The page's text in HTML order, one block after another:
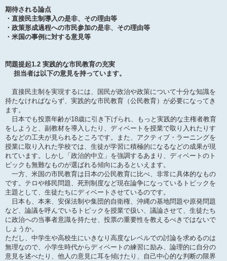
期待される論点
・直接民主制導入の是非、その理由等
・政策形成過程への市民参加の是非、その理由等
・米国の事例に対する意見等
問題提起1.2 実践的な市民教育の充実
担当者は以下の意見を持っています。
直接民主制を実現するには、国民が政治や政策について十分な知識を
持たなければならず、実践的な市民教育（公民教育）が必要になってき
ます。
日本でも投票年齢が18歳に引き下げられ、もっと実践的な主権者教育
をしようと、副教材を導入したり、ディベートを授業で取り入れたりす
るなどの工夫が見られるところです。また、アクティブ・ラーニングを
授業に取り入れた学校では、生徒が学習に積極的になるなどの成果が現
れています。しかし「政治的中立」を強調するあまり、ディベートのト
ピックも無難なものが選ばれる傾向にあるといえます。
一方、米国の市民教育は日本の公民教育に比べ、非常に具体的なもの
です。テロや移民問題、死刑制度など現在論争になっているトピックを
主題として、生徒たちにディベートさせているのです。
日本も、本来、安保法制や集団的自衛権、沖縄の基地問題や原発問題
など、論議を呼んでいるトピックを授業で扱い、議論させて、生徒たち
に政治への当事者意識を持たせ、投票の重要性を教えるべきではないで
しょうか。
ただし、中学生や高校生にいきなり高度なレベルでの討論を求めるのは
無理なので、小学生時代からディベートの練習に励み、論理的に自分の
意見を述べたり、他人の意見に耳を傾けたり、自己中心的な判断の限界